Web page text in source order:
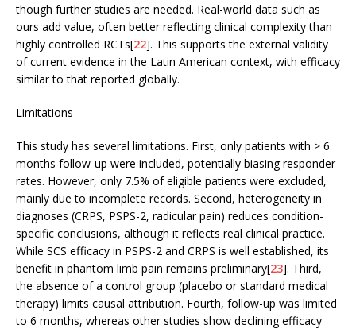
though further studies are needed. Real-world data such as
ours add value, often better reflecting clinical complexity than
highly controlled RCTs[22]. This supports the external validity
of current evidence in the Latin American context, with efficacy
similar to that reported globally.
Limitations
This study has several limitations. First, only patients with > 6
months follow-up were included, potentially biasing responder
rates. However, only 7.5% of eligible patients were excluded,
mainly due to incomplete records. Second, heterogeneity in
diagnoses (CRPS, PSPS-2, radicular pain) reduces condition-
specific conclusions, although it reflects real clinical practice.
While SCS efficacy in PSPS-2 and CRPS is well established, its
benefit in phantom limb pain remains preliminary[23]. Third,
the absence of a control group (placebo or standard medical
therapy) limits causal attribution. Fourth, follow-up was limited
to 6 months, whereas other studies show declining efficacy